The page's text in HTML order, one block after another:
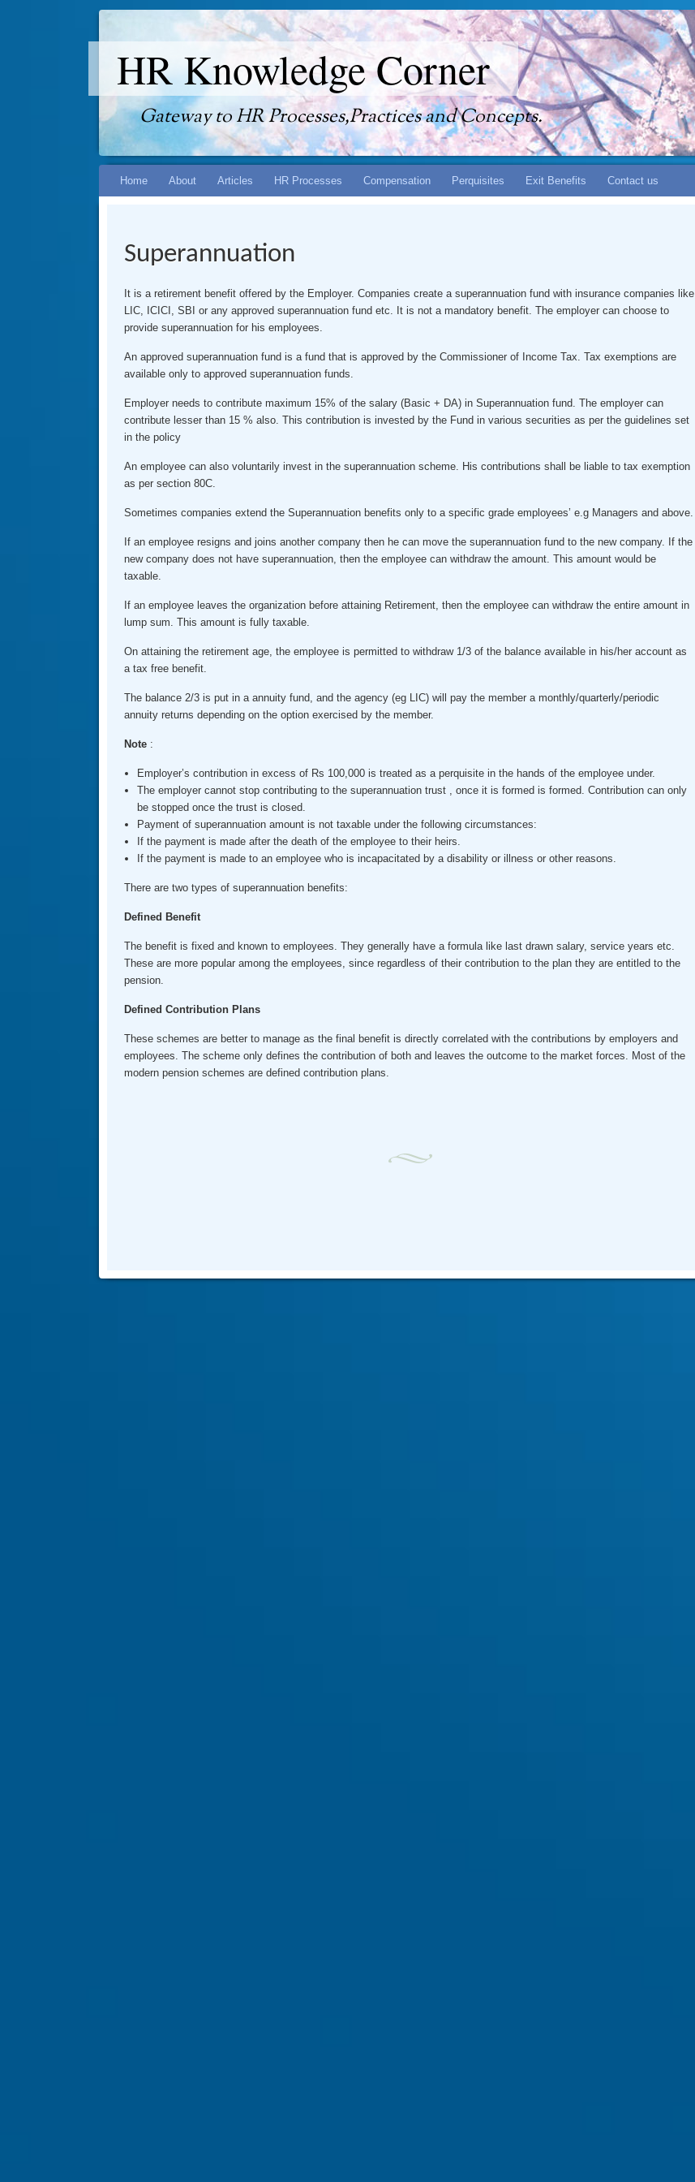
HR Knowledge Corner
Gateway to HR Processes,Practices and Concepts.
SkipHome About Articles HR Processes Compensation Perquisites Exit Benefits Contact us
Superannuation
It is a retirement benefit offered by the Employer. Companies create a superannuation fund with insurance companies like
LIC, ICICI, SBI or any approved superannuation fund etc. It is not a mandatory benefit. The employer can choose to
provide superannuation for his employees.
An approved superannuation fund is a fund that is approved by the Commissioner of Income Tax. Tax exemptions are
available only to approved superannuation funds.
Employer needs to contribute maximum 15% of the salary (Basic + DA) in Superannuation fund. The employer can
contribute lesser than 15 % also. This contribution is invested by the Fund in various securities as per the guidelines set
in the policy
An employee can also voluntarily invest in the superannuation scheme. His contributions shall be liable to tax exemption
as per section 80C.
Sometimes companies extend the Superannuation benefits only to a specific grade employees’ e.g Managers and above.
If an employee resigns and joins another company then he can move the superannuation fund to the new company. If the
new company does not have superannuation, then the employee can withdraw the amount. This amount would be
taxable.
If an employee leaves the organization before attaining Retirement, then the employee can withdraw the entire amount in
lump sum. This amount is fully taxable.
On attaining the retirement age, the employee is permitted to withdraw 1/3 of the balance available in his/her account as
a tax free benefit.
The balance 2/3 is put in a annuity fund, and the agency (eg LIC) will pay the member a monthly/quarterly/periodic
annuity returns depending on the option exercised by the member.
Note:
Employer’s contribution in excess of Rs 100,000 is treated as a perquisite in the hands of the employee under.
The employer cannot stop contributing to the superannuation trust , once it is formed is formed. Contribution can only
be stopped once the trust is closed.
Payment of superannuation amount is not taxable under the following circumstances:
If the payment is made after the death of the employee to their heirs.
If the payment is made to an employee who is incapacitated by a disability or illness or other reasons.
There are two types of superannuation benefits:
Defined Benefit
The benefit is fixed and known to employees. They generally have a formula like last drawn salary, service years etc.
These are more popular among the employees, since regardless of their contribution to the plan they are entitled to the
pension.
Defined Contribution Plans
These schemes are better to manage as the final benefit is directly correlated with the contributions by employers and
employees. The scheme only defines the contribution of both and leaves the outcome to the market forces. Most of the
modern pension schemes are defined contribution plans.